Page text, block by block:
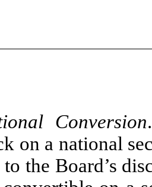
Conversion
on a national
the Board’s